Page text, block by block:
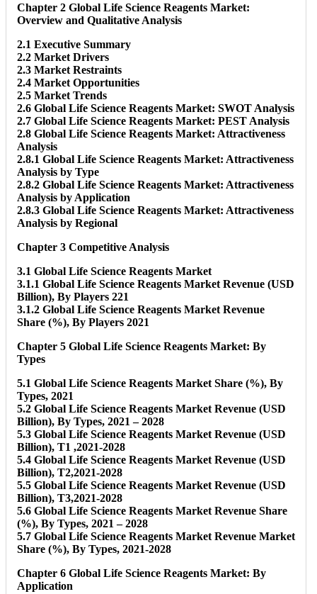
Chapter 2 Global Life Science Reagents Market:
Overview and Qualitative Analysis
2.1 Executive Summary
2.2 Market Drivers
2.3 Market Restraints
2.4 Market Opportunities
2.5 Market Trends
2.6 Global Life Science Reagents Market: SWOT Analysis
2.7 Global Life Science Reagents Market: PEST Analysis
2.8 Global Life Science Reagents Market: Attractiveness
Analysis
2.8.1 Global Life Science Reagents Market: Attractiveness
Analysis by Type
2.8.2 Global Life Science Reagents Market: Attractiveness
Analysis by Application
2.8.3 Global Life Science Reagents Market: Attractiveness
Analysis by Regional
Chapter 3 Competitive Analysis
3.1 Global Life Science Reagents Market
3.1.1 Global Life Science Reagents Market Revenue (USD
Billion), By Players 221
3.1.2 Global Life Science Reagents Market Revenue
Share (%), By Players 2021
Chapter 5 Global Life Science Reagents Market: By
Types
5.1 Global Life Science Reagents Market Share (%), By
Types, 2021
5.2 Global Life Science Reagents Market Revenue (USD
Billion), By Types, 2021 – 2028
5.3 Global Life Science Reagents Market Revenue (USD
Billion), T1 ,2021-2028
5.4 Global Life Science Reagents Market Revenue (USD
Billion), T2,2021-2028
5.5 Global Life Science Reagents Market Revenue (USD
Billion), T3,2021-2028
5.6 Global Life Science Reagents Market Revenue Share
(%), By Types, 2021 – 2028
5.7 Global Life Science Reagents Market Revenue Market
Share (%), By Types, 2021-2028
Chapter 6 Global Life Science Reagents Market: By
Application